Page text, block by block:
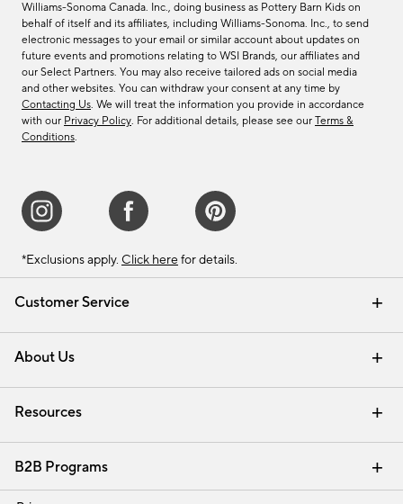
Customer Service
Contact Us Email Preferences
Track Your Order Returns & Exchanges
Shipping Information
About Us
Our Story Careers
Find a Store
Resources
Interior Design Services
B2B Programs
Trade
Williams-Sonoma Canada. Inc., doing business as Pottery Barn Kids on
behalf of itself and its affiliates, including Williams-Sonoma. Inc., to send
electronic messages to your email or similar account about updates on
future events and promotions relating to WSI Brands, our affiliates and
our Select Partners. You may also receive tailored ads on social media
and other websites. You can withdraw your consent at any time by
Contacting Us. We will treat the information you provide in accordance
with our Privacy Policy. For additional details, please see our Terms &
Conditions.
*Exclusions apply. Click here for details.